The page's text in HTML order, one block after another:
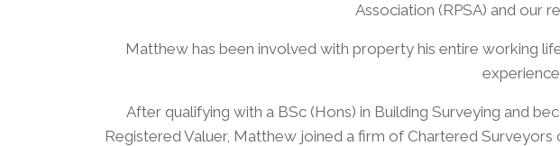
Association (RPSA) and our
​Matthew has been involved with property his entire working
​After qualifying with a BSc (Hons) in Building Surveying and
Registered Valuer, Matthew joined a firm of Chartered